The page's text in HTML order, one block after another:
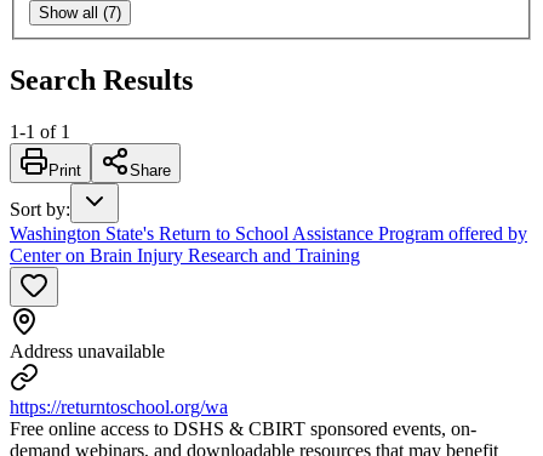
Show all (7)
Search Results
1-1 of 1
Print Share
Sort by:
Washington State's Return to School Assistance Program offered by
Center on Brain Injury Research and Training
Address unavailable
https://returntoschool.org/wa
Free online access to DSHS & CBIRT sponsored events, on-
demand webinars, and downloadable resources that may benefit